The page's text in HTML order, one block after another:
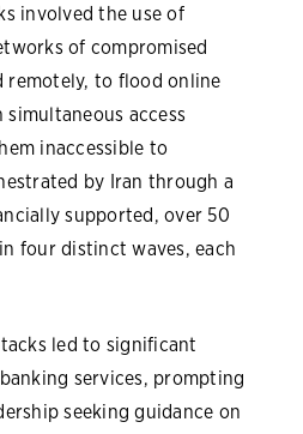
involved the use of
of compromised
to flood online
access
inaccessible to
by Iran through a
supported, over 50
four distinct waves, each
led to significant
services, prompting
seeking guidance on